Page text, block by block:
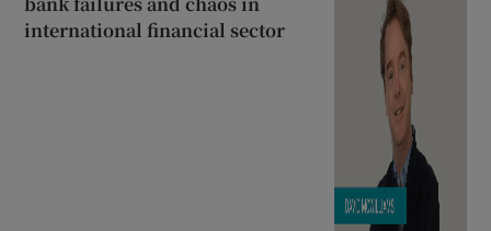
international financial sector